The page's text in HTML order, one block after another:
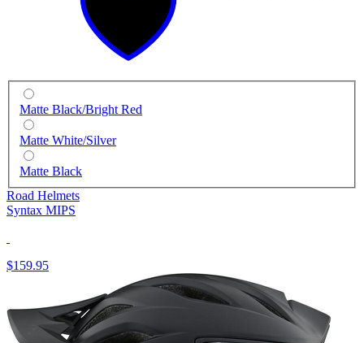
Matte Black/Bright Red
Matte White/Silver
Matte Black
Road Helmets
Syntax MIPS
$159.95